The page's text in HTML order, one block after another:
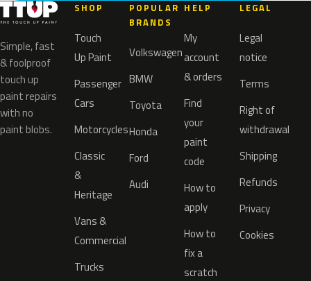
Simple, fast
& foolproof
touch up
paint repairs
with no
paint blobs.
SHOP
Touch
Up Paint
Passenger
Cars
Motorcycles
Classic
&
Heritage
Vans &
Commercial
Trucks
POPULAR
BRANDS
Volkswagen
BMW
Toyota
Honda
Ford
Audi
HELP
My
account
& orders
Find
your
paint
code
How to
apply
How to
fix a
scratch
LEGAL
Legal
notice
Terms
Right of
withdrawal
Shipping
Refunds
Privacy
Cookies